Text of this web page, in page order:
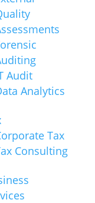
Audit
Analytics
Tax
Consulting